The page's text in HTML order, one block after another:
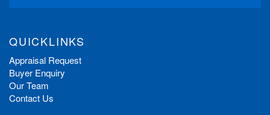
QUICKLINKS
Appraisal Request
Buyer Enquiry
Our Team
Contact Us